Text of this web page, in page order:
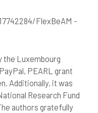
FlexBeAM -
the Luxembourg
PEARL grant
Additionally, it was
Research Fund
authors gratefully